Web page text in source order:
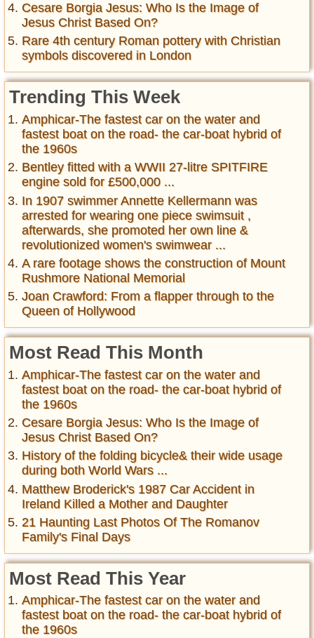
Cesare Borgia Jesus: Who Is the Image of
Jesus Christ Based On?
Rare 4th century Roman pottery with Christian
symbols discovered in London
Trending This Week
Amphicar-The fastest car on the water and
fastest boat on the road- the car-boat hybrid of
the 1960s
Bentley fitted with a WWII 27-litre SPITFIRE
engine sold for £500,000 ...
In 1907 swimmer Annette Kellermann was
arrested for wearing one piece swimsuit ,
afterwards, she promoted her own line &
revolutionized women's swimwear ...
A rare footage shows the construction of Mount
Rushmore National Memorial
Joan Crawford: From a flapper through to the
Queen of Hollywood
Most Read This Month
Amphicar-The fastest car on the water and
fastest boat on the road- the car-boat hybrid of
the 1960s
Cesare Borgia Jesus: Who Is the Image of
Jesus Christ Based On?
History of the folding bicycle& their wide usage
during both World Wars ...
Matthew Broderick's 1987 Car Accident in
Ireland Killed a Mother and Daughter
21 Haunting Last Photos Of The Romanov
Family's Final Days
Most Read This Year
Amphicar-The fastest car on the water and
fastest boat on the road- the car-boat hybrid of
the 1960s